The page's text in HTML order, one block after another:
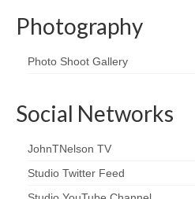
Photography
Photo Shoot Gallery
Social Networks
JohnTNelson TV
Studio Twitter Feed